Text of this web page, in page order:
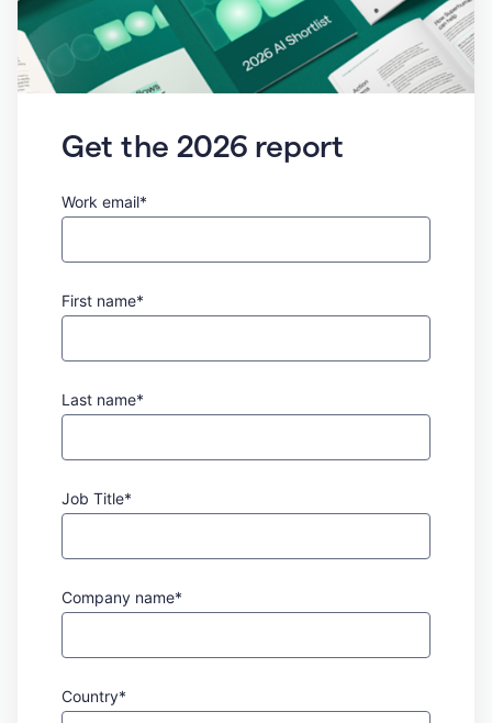
Get the 2026 report
Work email*
First name*
Last name*
Job Title*
Company name*
Country*